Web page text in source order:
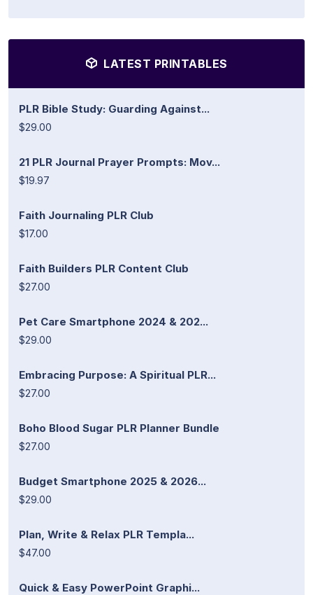
LATEST PRINTABLES
PLR Bible Study: Guarding Against...
$29.00
21 PLR Journal Prayer Prompts: Mov...
$19.97
Faith Journaling PLR Club
$17.00
Faith Builders PLR Content Club
$27.00
Pet Care Smartphone 2024 & 202...
$29.00
Embracing Purpose: A Spiritual PLR...
$27.00
Boho Blood Sugar PLR Planner Bundle
$27.00
Budget Smartphone 2025 & 2026...
$29.00
Plan, Write & Relax PLR Templa...
$47.00
Quick & Easy PowerPoint Graphi...